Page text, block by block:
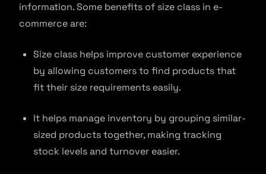
information. Some benefits of size class in e-
commerce are:
Size class helps improve customer experience
by allowing customers to find products that
fit their size requirements easily.
It helps manage inventory by grouping similar-
sized products together, making tracking
stock levels and turnover easier.